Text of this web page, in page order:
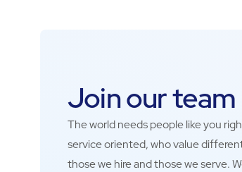
Join our team
The world needs people like you
service oriented, who value
those we hire and those we serve.